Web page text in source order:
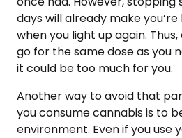
days will already make
when you light up again.
go for the same dose as you
it could be too much for you.
Another way to avoid that
you consume cannabis is to
environment. Even if you use